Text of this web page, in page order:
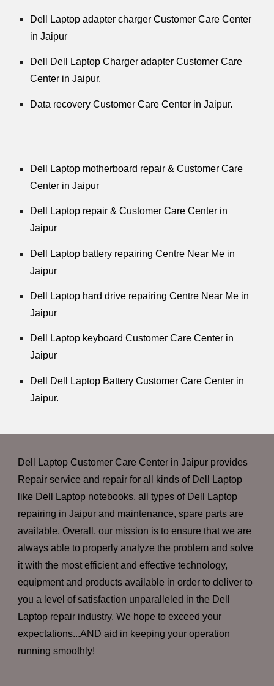
Dell Laptop adapter charger Customer Care Center
in Jaipur
Dell Dell Laptop Charger adapter Customer Care
Center in Jaipur.
Data recovery Customer Care Center in Jaipur.
Dell Laptop motherboard repair & Customer Care
Center in Jaipur
Dell Laptop repair & Customer Care Center in
Jaipur
Dell Laptop battery repairing Centre Near Me in
Jaipur
Dell Laptop hard drive repairing Centre Near Me in
Jaipur
Dell Laptop keyboard Customer Care Center in
Jaipur
Dell Dell Laptop Battery Customer Care Center in
Jaipur.
Dell Laptop Customer Care Center in Jaipur provides
Repair service and repair for all kinds of Dell Laptop
like Dell Laptop notebooks, all types of Dell Laptop
repairing in Jaipur and maintenance, spare parts are
available. Overall, our mission is to ensure that we are
always able to properly analyze the problem and solve
it with the most efficient and effective technology,
equipment and products available in order to deliver to
you a level of satisfaction unparalleled in the Dell
Laptop repair industry. We hope to exceed your
expectations...AND aid in keeping your operation
running smoothly!